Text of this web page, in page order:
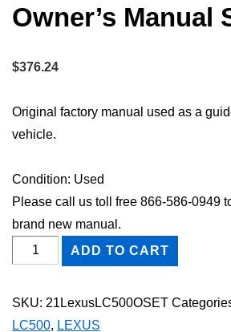
Owner’s Manual
$376.24
Original factory manual used as a
vehicle.
Condition: Used
Please call us toll free 866-586-0949
brand new manual.
2021
Lexus
ADD TO CART
SKU: 21LexusLC500OSET
LC500, LEXUS